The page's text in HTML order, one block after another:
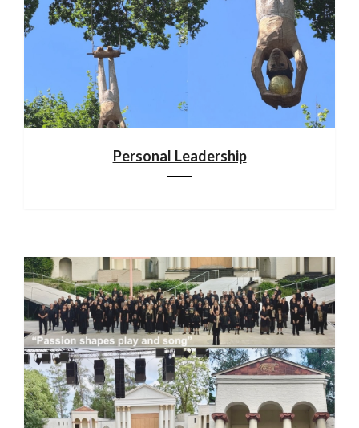
Personal Leadership